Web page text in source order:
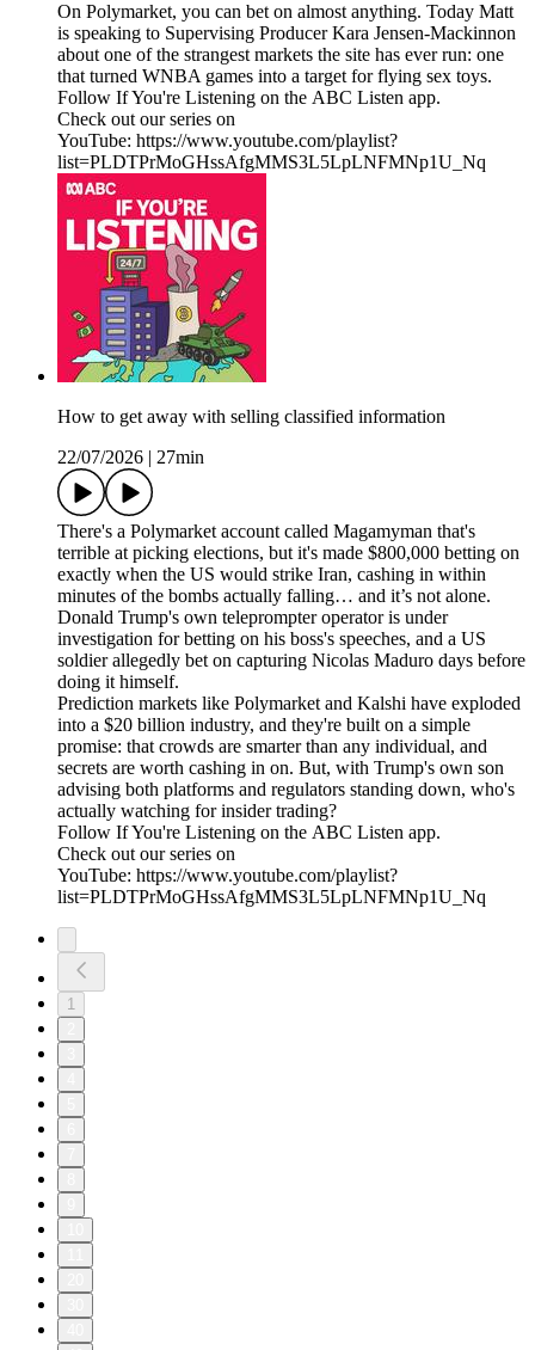
On Polymarket, you can bet on almost anything. Today Matt
is speaking to Supervising Producer Kara Jensen-Mackinnon
about one of the strangest markets the site has ever run: one
that turned WNBA games into a target for flying sex toys.
Follow If You're Listening on the ABC Listen app.
Check out our series on
YouTube: https://www.youtube.com/playlist?
list=PLDTPrMoGHssAfgMMS3L5LpLNFMNp1U_Nq
How to get away with selling classified information
22/07/2026
27min
There's a Polymarket account called Magamyman that's
terrible at picking elections, but it's made $800,000 betting on
exactly when the US would strike Iran, cashing in within
minutes of the bombs actually falling… and it’s not alone.
Donald Trump's own teleprompter operator is under
investigation for betting on his boss's speeches, and a US
soldier allegedly bet on capturing Nicolas Maduro days before
doing it himself.
Prediction markets like Polymarket and Kalshi have exploded
into a $20 billion industry, and they're built on a simple
promise: that crowds are smarter than any individual, and
secrets are worth cashing in on. But, with Trump's own son
advising both platforms and regulators standing down, who's
actually watching for insider trading?
Follow If You're Listening on the ABC Listen app.
Check out our series on
YouTube: https://www.youtube.com/playlist?
list=PLDTPrMoGHssAfgMMS3L5LpLNFMNp1U_Nq
1